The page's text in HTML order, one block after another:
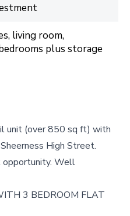
living room,
plus storage
unit (over 850 sq ft) with
High Street.
opportunity. Well
3 BEDROOM FLAT